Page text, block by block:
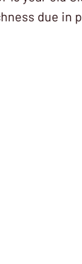
due